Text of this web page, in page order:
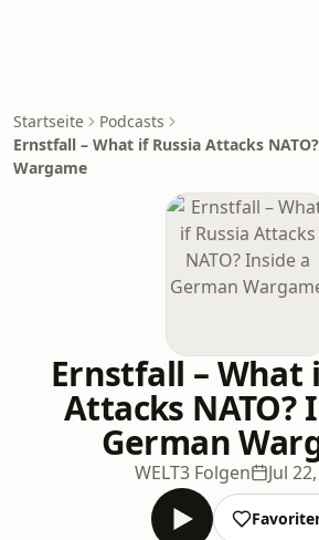
Startseite
Podcasts
Ernstfall – What if Russia Attacks
Wargame
Ernstfall – What
Attacks NATO?
German
WELT3 Folgen Jul